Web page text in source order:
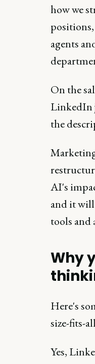
how we
agents
On the
LinkedIn
the
AI's
and it
tools and
Why
Here's
size-fits-
Yes,